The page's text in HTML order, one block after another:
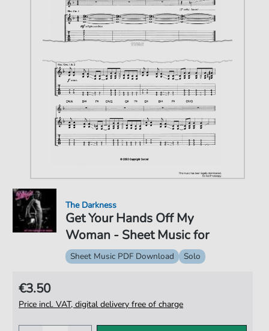
Get Your Hands Off My
Woman - Sheet Music for
The Darkness
Sheet Music PDF Download Solo
€3.50
Price incl. VAT, digital delivery free of charge